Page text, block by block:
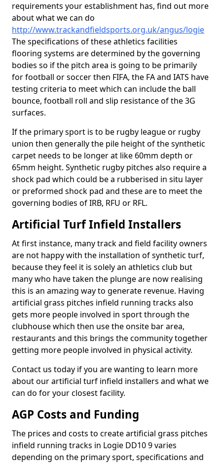
requirements your establishment has, find out more
about what we can do
http://www.trackandfieldsports.org.uk/angus/logie
The specifications of these athletics facilities
flooring systems are determined by the governing
bodies so if the pitch area is going to be primarily
for football or soccer then FIFA, the FA and IATS have
testing criteria to meet which can include the ball
bounce, football roll and slip resistance of the 3G
surfaces.
If the primary sport is to be rugby league or rugby
union then generally the pile height of the synthetic
carpet needs to be longer at like 60mm depth or
65mm height. Synthetic rugby pitches also require a
shock pad which could be a rubberised in situ layer
or preformed shock pad and these are to meet the
governing bodies of IRB, RFU or RFL.
Artificial Turf Infield Installers
At first instance, many track and field facility owners
are not happy with the installation of synthetic turf,
because they feel it is solely an athletics club but
many who have taken the plunge are now realising
this is an amazing way to generate revenue. Having
artificial grass pitches infield running tracks also
gets more people involved in sport through the
clubhouse which then use the onsite bar area,
restaurants and this brings the community together
getting more people involved in physical activity.
Contact us today if you are wanting to learn more
about our artificial turf infield installers and what we
can do for your closest facility.
AGP Costs and Funding
The prices and costs to create artificial grass pitches
infield running tracks in Logie DD10 9 varies
depending on the primary sport, specifications and